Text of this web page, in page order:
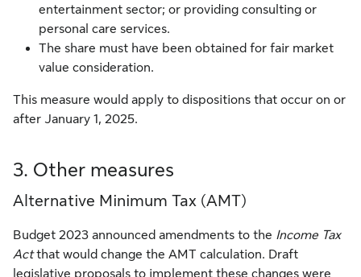
entertainment sector; or providing consulting or
personal care services.
The share must have been obtained for fair market
value consideration.
This measure would apply to dispositions that occur on or
after January 1, 2025.
3. Other measures
Alternative Minimum Tax (AMT)
Budget 2023 announced amendments to the Income Tax
Actthat would change the AMT calculation. Draft
legislative proposals to implement these changes were